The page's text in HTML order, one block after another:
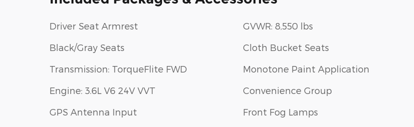
Driver Seat Armrest
Black/Gray Seats
Transmission: TorqueFlite FWD
Engine: 3.6L V6 24V VVT
GPS Antenna Input
GVWR: 8,550 lbs
Cloth Bucket Seats
Monotone Paint Application
Convenience Group
Front Fog Lamps